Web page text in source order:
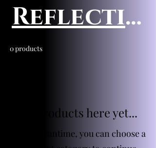
Reflectio
0 products
No products here yet...
In the meantime, you can choose a